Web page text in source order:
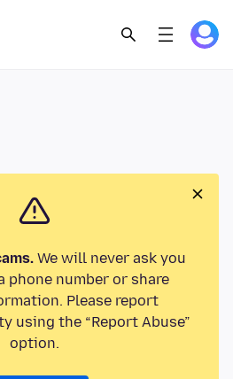
We will never ask you
phone number or share
Please report
using the “Report Abuse”
option.